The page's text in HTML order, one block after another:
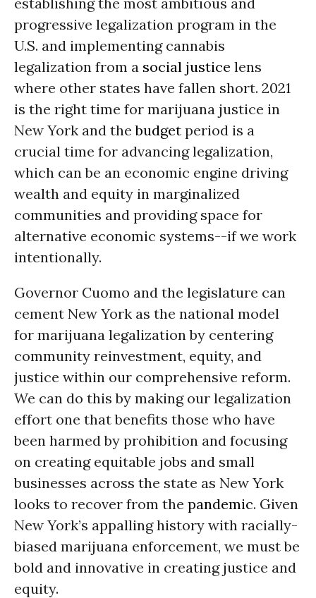
progressive legalization program in the
U.S. and implementing cannabis
legalization from a social justice lens
where other states have fallen short. 2021
is the right time for marijuana justice in
New York and thebudget period is a
crucial time for advancing legalization,
which can be an economic engine driving
wealth and equity in marginalized
communities and providing space for
alternative economic systems--if we work
intentionally.
Governor Cuomo and the legislature can
cement New York as the national model
for marijuana legalization by centering
community reinvestment, equity, and
justice within our comprehensive reform.
We can do this by making our legalization
effort one that benefits those who have
been harmed by prohibition and focusing
on creating equitable jobs and small
businesses across the state as New York
looks to recover from the pandemic. Given
New York’s appalling history with racially-
biased marijuana enforcement, we must be
bold and innovative in creating justice and
equity.